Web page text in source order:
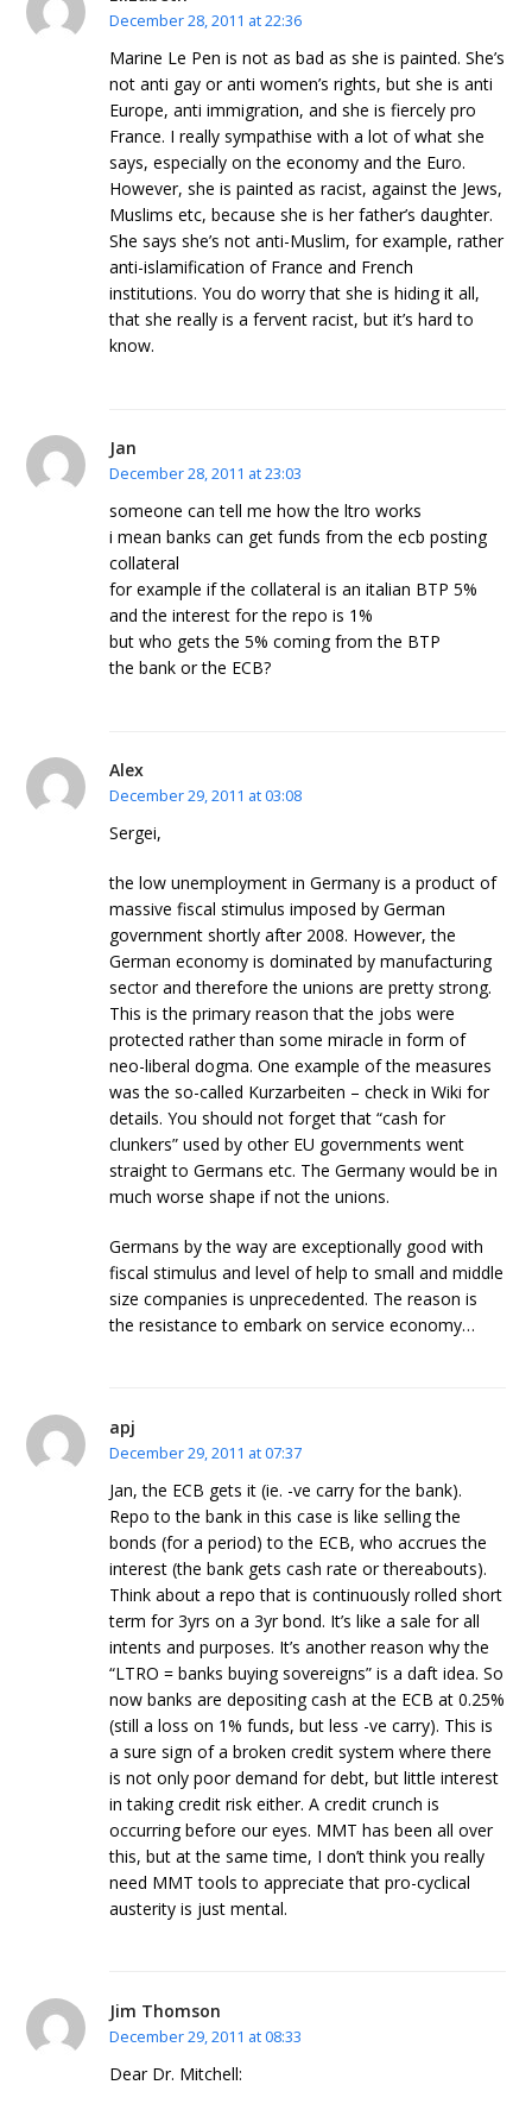
December 28, 2011 at 22:36
Marine Le Pen is not as bad as she is painted. She’s
not anti gay or anti women’s rights, but she is anti
Europe, anti immigration, and she is fiercely pro
France. I really sympathise with a lot of what she
says, especially on the economy and the Euro.
However, she is painted as racist, against the Jews,
Muslims etc, because she is her father’s daughter.
She says she’s not anti-Muslim, for example, rather
anti-islamification of France and French
institutions. You do worry that she is hiding it all,
that she really is a fervent racist, but it’s hard to
know.
Jan
December 28, 2011 at 23:03
someone can tell me how the ltro works
i mean banks can get funds from the ecb posting
collateral
for example if the collateral is an italian BTP 5%
and the interest for the repo is 1%
but who gets the 5% coming from the BTP
the bank or the ECB?
Alex
December 29, 2011 at 03:08
Sergei,
the low unemployment in Germany is a product of
massive fiscal stimulus imposed by German
government shortly after 2008. However, the
German economy is dominated by manufacturing
sector and therefore the unions are pretty strong.
This is the primary reason that the jobs were
protected rather than some miracle in form of
neo-liberal dogma. One example of the measures
was the so-called Kurzarbeiten – check in Wiki for
details. You should not forget that “cash for
clunkers” used by other EU governments went
straight to Germans etc. The Germany would be in
much worse shape if not the unions.
Germans by the way are exceptionally good with
fiscal stimulus and level of help to small and middle
size companies is unprecedented. The reason is
the resistance to embark on service economy…
apj
December 29, 2011 at 07:37
Jan, the ECB gets it (ie. -ve carry for the bank).
Repo to the bank in this case is like selling the
bonds (for a period) to the ECB, who accrues the
interest (the bank gets cash rate or thereabouts).
Think about a repo that is continuously rolled short
term for 3yrs on a 3yr bond. It’s like a sale for all
intents and purposes. It’s another reason why the
“LTRO = banks buying sovereigns” is a daft idea. So
now banks are depositing cash at the ECB at 0.25%
(still a loss on 1% funds, but less -ve carry). This is
a sure sign of a broken credit system where there
is not only poor demand for debt, but little interest
in taking credit risk either. A credit crunch is
occurring before our eyes. MMT has been all over
this, but at the same time, I don’t think you really
need MMT tools to appreciate that pro-cyclical
austerity is just mental.
Jim Thomson
December 29, 2011 at 08:33
Dear Dr. Mitchell: